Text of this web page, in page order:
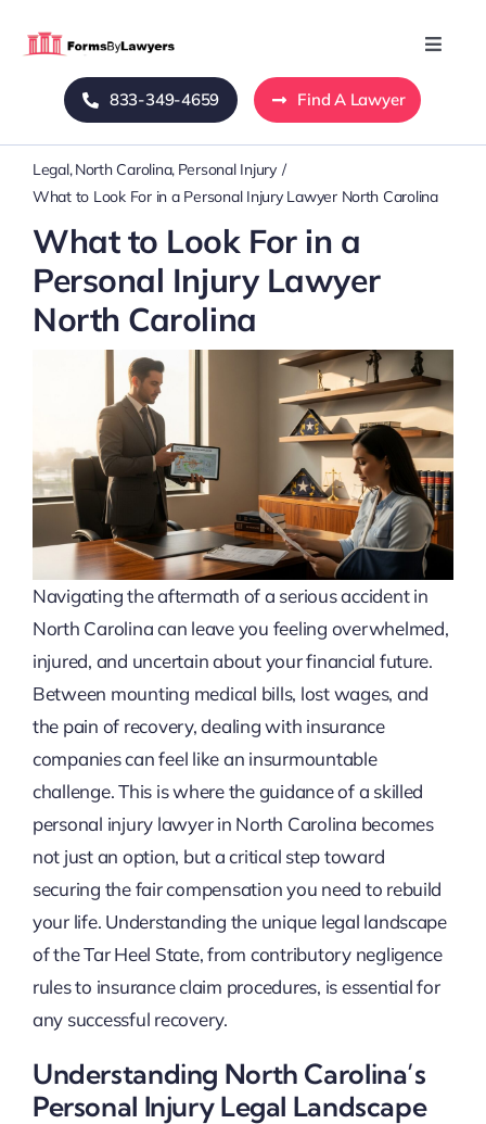
Toggle
Home
Blog
About Us
Mass Tort
833-349-4659 Find A Lawyer
Legal North Carolina Personal Injury
What to Look For in a Personal Injury Lawyer North Carolina
What to Look For in a
Personal Injury Lawyer
North Carolina
Navigating the aftermath of a serious accident in
North Carolina can leave you feeling overwhelmed,
injured, and uncertain about your financial future.
Between mounting medical bills, lost wages, and
the pain of recovery, dealing with insurance
companies can feel like an insurmountable
challenge. This is where the guidance of a skilled
personal injury lawyer in North Carolina becomes
not just an option, but a critical step toward
securing the fair compensation you need to rebuild
your life. Understanding the unique legal landscape
of the Tar Heel State, from contributory negligence
rules to insurance claim procedures, is essential for
any successful recovery.
Understanding North Carolina’s
Personal Injury Legal Landscape